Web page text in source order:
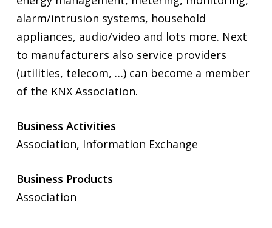
alarm/intrusion systems, household
appliances, audio/video and lots more. Next
to manufacturers also service providers
(utilities, telecom, …) can become a member
of the KNX Association.
Business Activities
Association, Information Exchange
Business Products
Association